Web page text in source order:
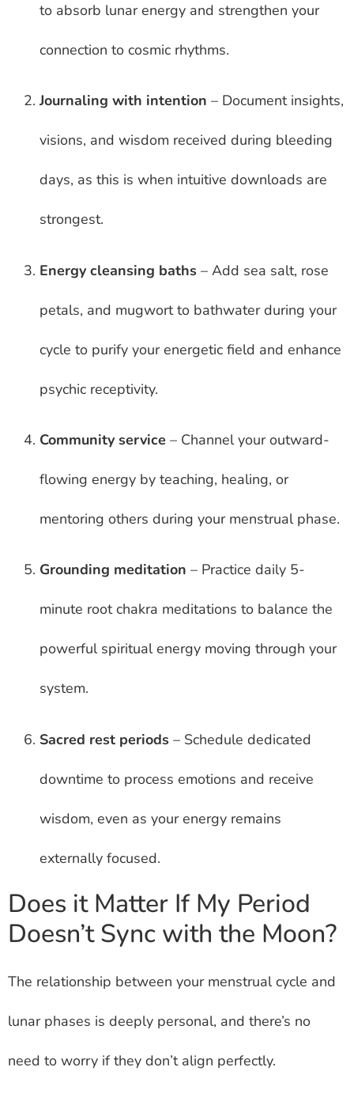
to absorb lunar energy and strengthen your
connection to cosmic rhythms.
Journaling with intention – Document insights,
visions, and wisdom received during bleeding
days, as this is when intuitive downloads are
strongest.
Energy cleansing baths – Add sea salt, rose
petals, and mugwort to bathwater during your
cycle to purify your energetic field and enhance
psychic receptivity.
Community service – Channel your outward-
flowing energy by teaching, healing, or
mentoring others during your menstrual phase.
Grounding meditation – Practice daily 5-
minute root chakra meditations to balance the
powerful spiritual energy moving through your
system.
Sacred rest periods – Schedule dedicated
downtime to process emotions and receive
wisdom, even as your energy remains
externally focused.
Does it Matter If My Period
Doesn’t Sync with the Moon?
The relationship between your menstrual cycle and
lunar phases is deeply personal, and there’s no
need to worry if they don’t align perfectly.